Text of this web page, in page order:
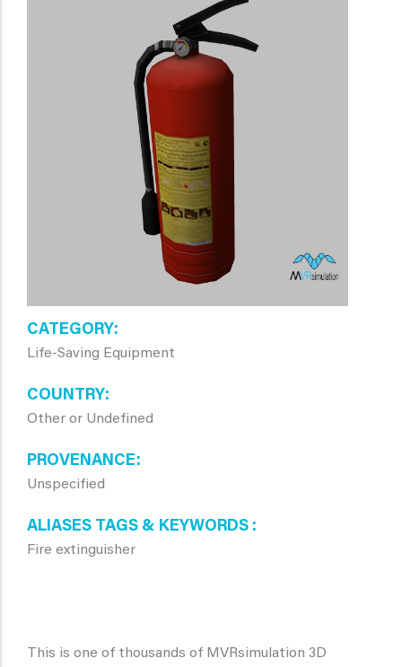
CATEGORY
Life-Saving Equipment
COUNTRY
Other or Undefined
PROVENANCE
Unspecified
ALIASES TAGS & KEYWORDS
Fire extinguisher
This is one of thousands of MVRsimulation 3D